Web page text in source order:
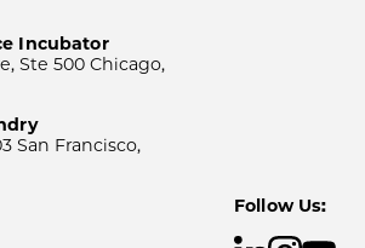
Incubator
Ste 500 Chicago,
San Francisco,
Follow Us: